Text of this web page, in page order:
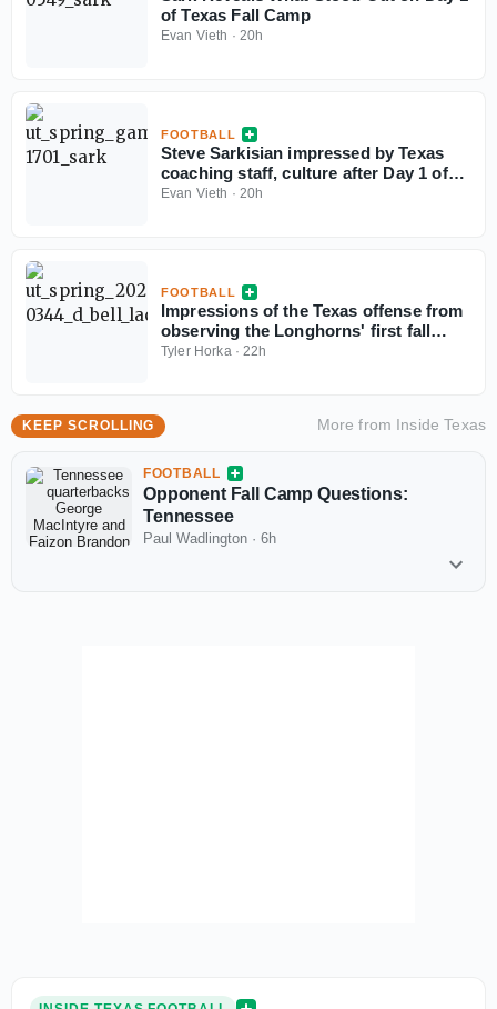
of Texas Fall Camp
Evan Vieth · 20h
FOOTBALL
Steve Sarkisian impressed by Texas
coaching staff, culture after Day 1 of
fall camp
Evan Vieth · 20h
FOOTBALL
Impressions of the Texas offense from
observing the Longhorns' first fall
camp practice
Tyler Horka·22h
KEEP SCROLLING More from Inside Texas
FOOTBALL
Opponent Fall Camp Questions:
Tennessee
Paul Wadlington · 6h